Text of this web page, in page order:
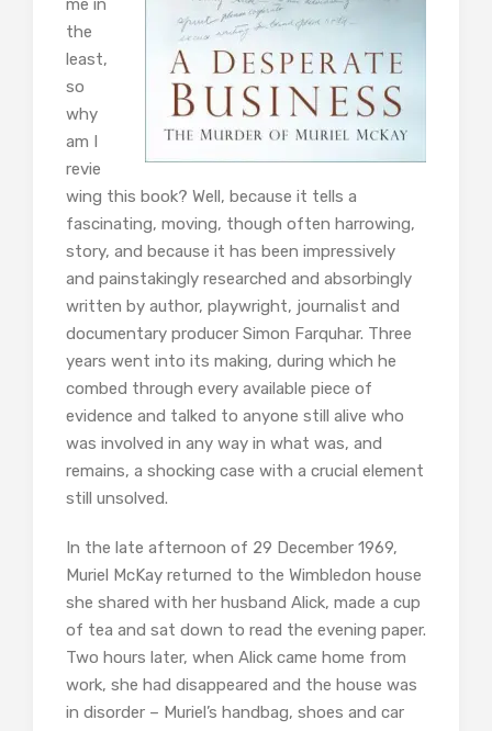
the
least,
so
why
am I
revie
wing this book? Well, because it tells a
fascinating, moving, though often harrowing,
story, and because it has been impressively
and painstakingly researched and absorbingly
written by author, playwright, journalist and
documentary producer Simon Farquhar. Three
years went into its making, during which he
combed through every available piece of
evidence and talked to anyone still alive who
was involved in any way in what was, and
remains, a shocking case with a crucial element
still unsolved.
In the late afternoon of 29 December 1969,
Muriel McKay returned to the Wimbledon house
she shared with her husband Alick, made a cup
of tea and sat down to read the evening paper.
Two hours later, when Alick came home from
work, she had disappeared and the house was
in disorder – Muriel’s handbag, shoes and car